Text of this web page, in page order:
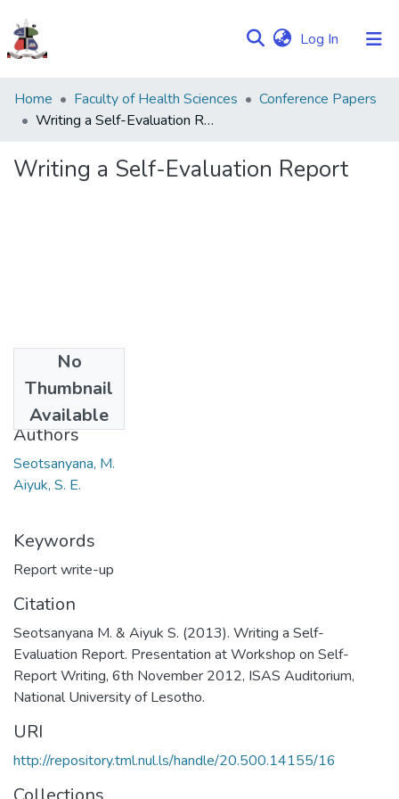
Log In (current)
Communities
&
Browse NULIR
Home Faculty of Health Sciences
Conference Papers
Writing a Self-Evaluation Report
Writing a Self-Evaluation Report
No
Thumbnail
Available
2013
Authors
Seotsanyana, M.
Aiyuk, S. E.
Keywords
Report write-up
Citation
Seotsanyana M. & Aiyuk S. (2013). Writing a Self-
Evaluation Report. Presentation at Workshop on Self-
Report Writing, 6th November 2012, ISAS Auditorium,
National University of Lesotho.
URI
http://repository.tml.nul.ls/handle/20.500.14155/16